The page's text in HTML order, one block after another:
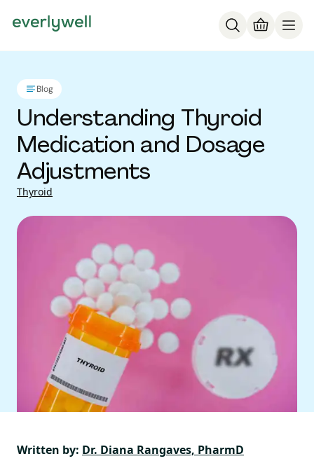
Blog
Understanding Thyroid
Medication and Dosage
Adjustments
Thyroid
Written by: Dr. Diana Rangaves, PharmD